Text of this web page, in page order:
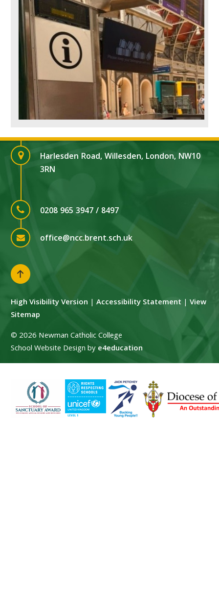
Harlesden Road, Willesden, London, NW10
3RN
0208 965 3947 / 8497
office@ncc.brent.sch.uk
High Visibility Version |Accessibility Statement |View
Sitemap
© 2026 Newman Catholic College
School Website Design bye4education